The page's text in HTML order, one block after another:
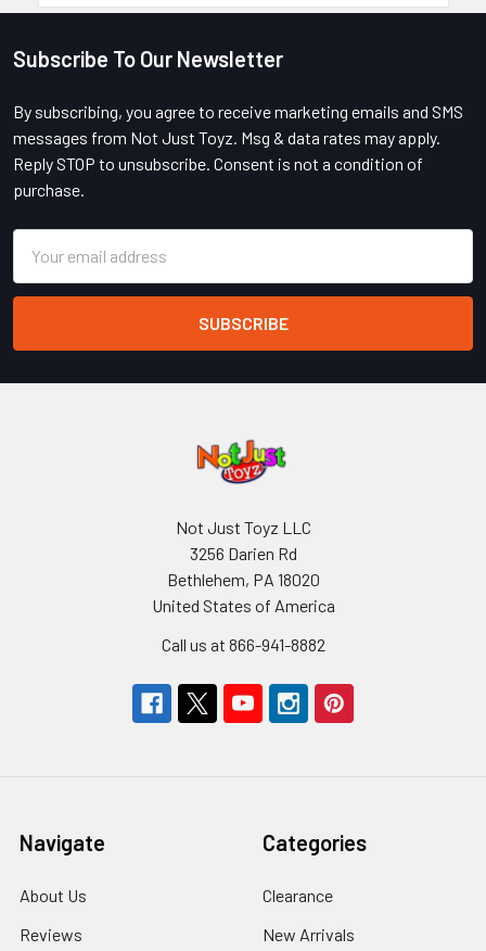
Footer
Subscribe To Our Newsletter
By subscribing, you agree to receive marketing emails and SMS
messages from Not Just Toyz. Msg & data rates may apply.
Reply STOP to unsubscribe. Consent is not a condition of
purchase.
Address
Not Just Toyz LLC
3256 Darien Rd
Bethlehem, PA 18020
United States of America
Call us at 866-941-8882
Navigate
About Us
Reviews
Categories
Clearance
New Arrivals